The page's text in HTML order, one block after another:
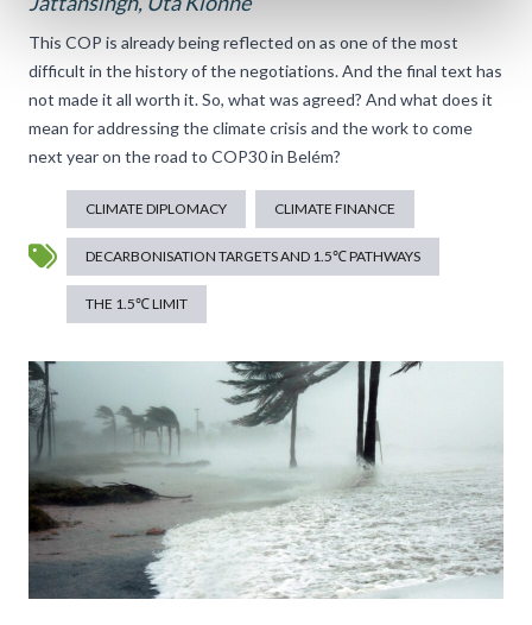
This COP is already being reflected on as one of the most
difficult in the history of the negotiations. And the final text has
not made it all worth it. So, what was agreed? And what does it
mean for addressing the climate crisis and the work to come
next year on the road to COP30 in Belém?
CLIMATE DIPLOMACY CLIMATE FINANCE
DECARBONISATION TARGETS AND 1.5℃ PATHWAYS
THE 1.5℃ LIMIT